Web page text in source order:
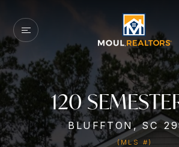
120
BLUFFTON, SC
(MLS #)